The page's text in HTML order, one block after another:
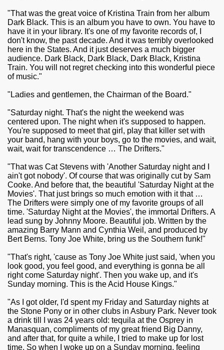
"That was the great voice of Kristina Train from her album
Dark Black. This is an album you have to own. You have to
have it in your library. It's one of my favorite records of, I
don't know, the past decade. And it was terribly overlooked
here in the States. And it just deserves a much bigger
audience. Dark Black, Dark Black, Dark Black, Kristina
Train. You will not regret checking into this wonderful piece
of music."
"Ladies and gentlemen, the Chairman of the Board."
"Saturday night. That's the night the weekend was
centered upon. The night when it's supposed to happen.
You're supposed to meet that girl, play that killer set with
your band, hang with your boys, go to the movies, and wait,
wait, wait for transcendence … The Drifters."
"That was Cat Stevens with 'Another Saturday night and I
ain't got nobody'. Of course that was originally cut by Sam
Cooke. And before that, the beautiful 'Saturday Night at the
Movies'. That just brings so much emotion with it that …
The Drifters were simply one of my favorite groups of all
time. 'Saturday Night at the Movies', the immortal Drifters. A
lead sung by Johnny Moore. Beautiful job. Written by the
amazing Barry Mann and Cynthia Weil, and produced by
Bert Berns. Tony Joe White, bring us the Southern funk!"
"That's right, 'cause as Tony Joe White just said, 'when you
look good, you feel good, and everything is gonna be all
right come Saturday night'. Then you wake up, and it's
Sunday morning. This is the Acid House Kings."
"As I got older, I'd spent my Friday and Saturday nights at
the Stone Pony or in other clubs in Asbury Park. Never took
a drink till I was 24 years old: tequila at the Osprey in
Manasquan, compliments of my great friend Big Danny,
and after that, for quite a while, I tried to make up for lost
time. So when I woke up on a Sunday morning, feeling